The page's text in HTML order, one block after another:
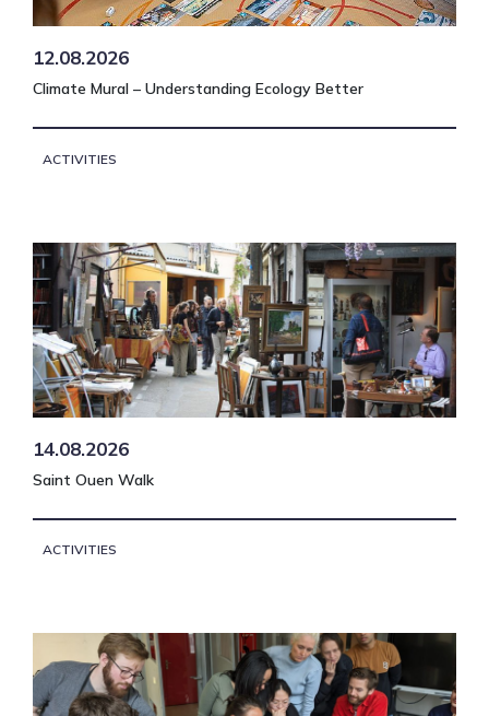
12.08.2026
Climate Mural – Understanding Ecology Better
ACTIVITIES
14.08.2026
Saint Ouen Walk
ACTIVITIES